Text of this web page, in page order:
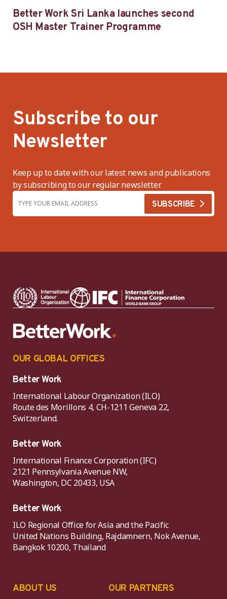
Better Work Sri Lanka launches second
OSH Master Trainer Programme
Subscribe to our
Newsletter
Keep up to date with our latest news and publications
by subscribing to our regular newsletter.
OUR GLOBAL OFFICES
Better Work
International Labour Organization (ILO)
Route des Morillons 4, CH-1211 Geneva 22,
Switzerland.
Better Work
International Finance Corporation (IFC)
2121 Pennsylvania Avenue NW,
Washington, DC 20433, USA
Better Work
ILO Regional Office for Asia and the Pacific
United Nations Building, Rajdamnern, Nok Avenue,
Bangkok 10200, Thailand
ABOUT US OUR PARTNERS